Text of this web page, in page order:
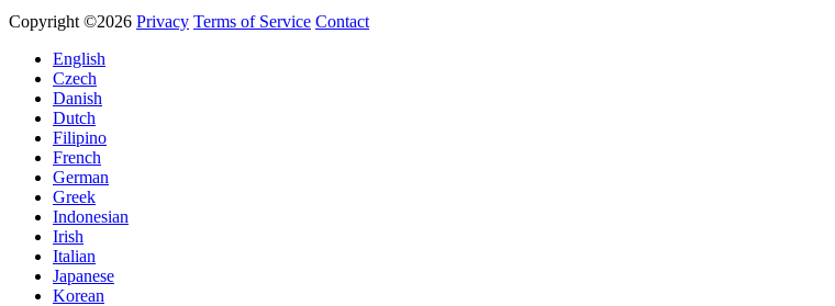
Copyright ©2026 Privacy Terms of Service Contact
English
Czech
Danish
Dutch
Filipino
French
German
Greek
Indonesian
Irish
Italian
Japanese
Korean